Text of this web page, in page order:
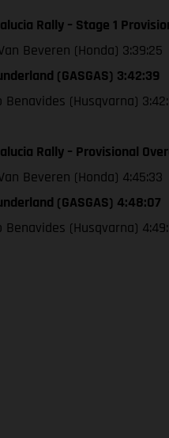
Rally – Stage 1
Beveren (Honda) 3:39:25
(GASGAS) 3:42:39
Benavides (Husqvarna)
Rally – Provisional
Beveren (Honda) 4:45:33
(GASGAS) 4:48:07
Benavides (Husqvarna)